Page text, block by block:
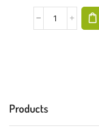
Products